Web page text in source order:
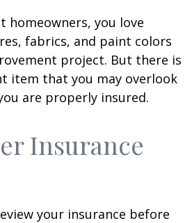
homeowners, you love
fabrics, and paint colors
project. But there is
item that you may overlook
are properly insured.
Insurance
your insurance before